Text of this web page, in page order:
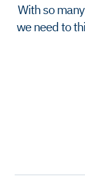
With so
we need to